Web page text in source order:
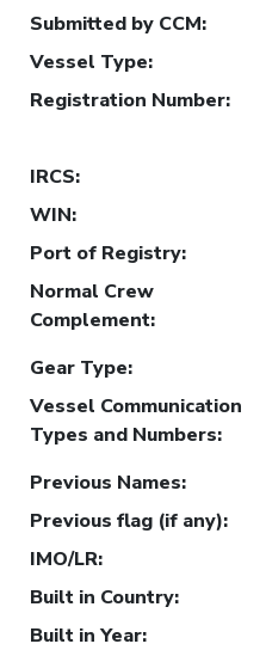
Submitted by CCM:
Vessel Type:
Registration Number:
IRCS:
WIN:
Port of Registry:
Normal Crew
Complement:
Gear Type:
Vessel Communication
Types and Numbers:
Previous Names:
Previous flag (if any):
IMO/LR:
Built in Country:
Built in Year: